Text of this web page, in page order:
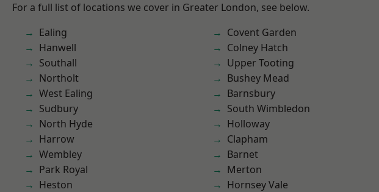
For a full list of locations we cover in Greater London, see below.
Ealing
Hanwell
Southall
Northolt
West Ealing
Sudbury
North Hyde
Harrow
Wembley
Park Royal
Heston
Covent Garden
Colney Hatch
Upper Tooting
Bushey Mead
Barnsbury
South Wimbledon
Holloway
Clapham
Barnet
Merton
Hornsey Vale